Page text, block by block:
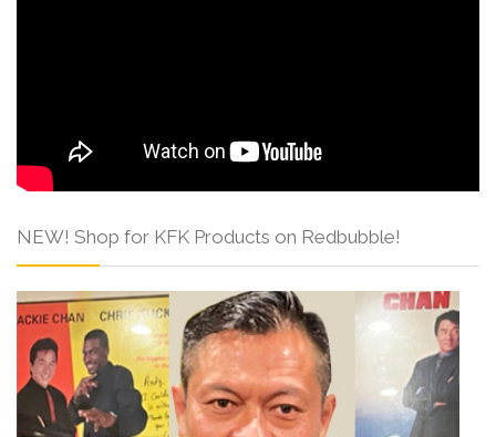
NEW! Shop for KFK Products on Redbubble!